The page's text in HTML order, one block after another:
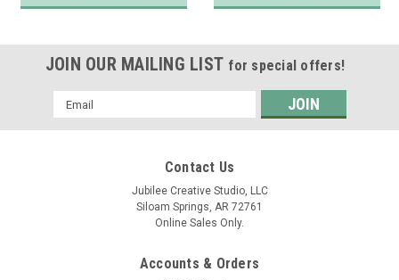
JOIN OUR MAILING LIST for special offers!
Email
Address
Contact Us
Jubilee Creative Studio, LLC
Siloam Springs, AR 72761
Online Sales Only.
Accounts & Orders